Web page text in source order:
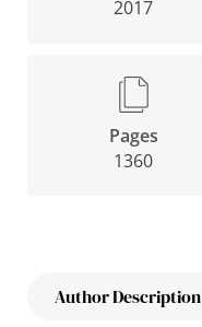
2017
Pages
1360
Author Description